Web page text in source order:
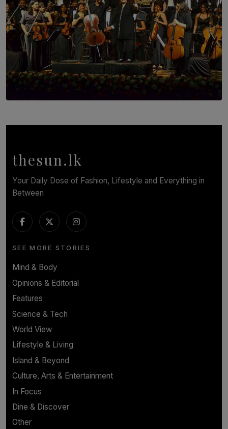
Symphony Orchestra of Sri Lanka Presents an Evening
thesun.lk
Your Daily Dose of Fashion, Lifestyle and Everything in
Between
SEE MORE STORIES
Mind & Body
Opinions & Editorial
Features
Science & Tech
World View
Lifestyle & Living
Island & Beyond
Culture, Arts & Entertainment
In Focus
Dine & Discover
Other